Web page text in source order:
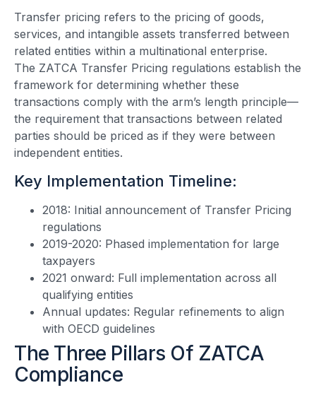
Transfer pricing refers to the pricing of goods,
services, and intangible assets transferred between
related entities within a multinational enterprise.
The ZATCA Transfer Pricing regulations establish the
framework for determining whether these
transactions comply with the arm’s length principle—
the requirement that transactions between related
parties should be priced as if they were between
independent entities.
Key Implementation Timeline:
2018: Initial announcement of Transfer Pricing
regulations
2019-2020: Phased implementation for large
taxpayers
2021 onward: Full implementation across all
qualifying entities
Annual updates: Regular refinements to align
with OECD guidelines
The Three Pillars Of ZATCA
Compliance